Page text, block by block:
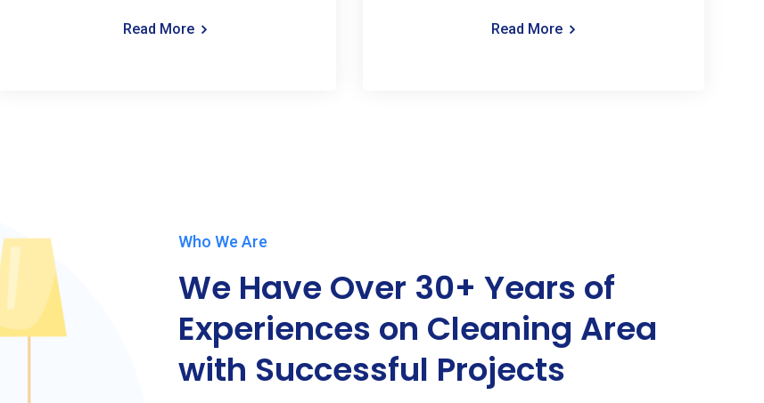
Read More Read More
Who We Are
We Have Over 30+ Years of
Experiences on Cleaning Area
with Successful Projects